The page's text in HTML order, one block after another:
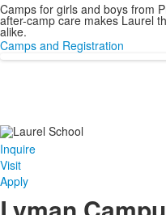
Camps for girls and boys from
after-camp care makes Laurel
alike.
Camps and Registration
Inquire
Visit
Apply